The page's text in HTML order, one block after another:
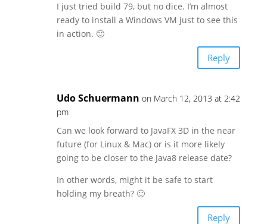
I just tried build 79, but no dice. I’m almost
ready to install a Windows VM just to see this
in action. 🙂
Reply
Udo Schuermann on March 12, 2013 at 2:42
pm
Can we look forward to JavaFX 3D in the near
future (for Linux & Mac) or is it more likely
going to be closer to the Java8 release date?
In other words, might it be safe to start
holding my breath? 🙂
Reply